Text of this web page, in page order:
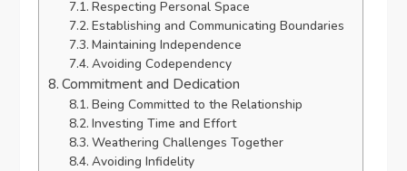
Respecting Personal Space
Establishing and Communicating Boundaries
Maintaining Independence
Avoiding Codependency
Commitment and Dedication
Being Committed to the Relationship
Investing Time and Effort
Weathering Challenges Together
Avoiding Infidelity